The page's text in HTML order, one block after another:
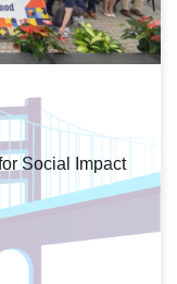
Social Impact